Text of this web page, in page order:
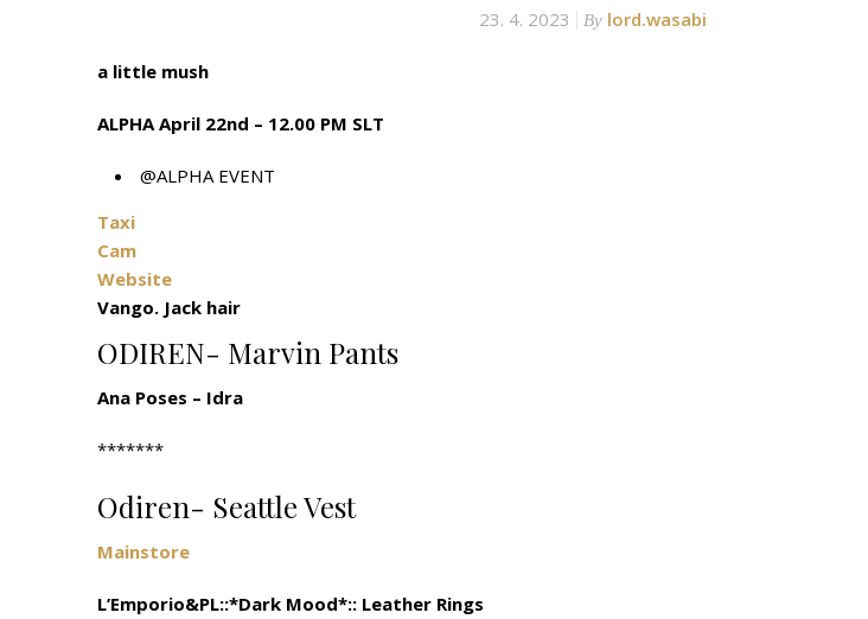
23. 4. 2023 By lord.wasabi
a little mush
ALPHA April 22nd – 12.00 PM SLT
@ALPHA EVENT
Taxi
Cam
Website
Vango. Jack hair
ODIREN- Marvin Pants
Ana Poses – Idra
*******
Odiren- Seattle Vest
Mainstore
L’Emporio&PL::*Dark Mood*:: Leather Rings